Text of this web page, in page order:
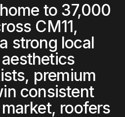
to 37,000
CM11,
strong local
aesthetics
premium
consistent
roofers